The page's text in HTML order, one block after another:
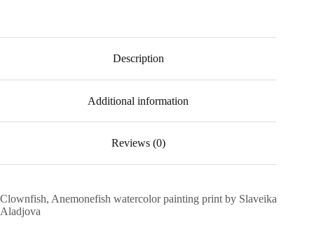
Description
Additional information
Reviews (0)
Clownfish, Anemonefish watercolor painting print by Slaveika
Aladjova